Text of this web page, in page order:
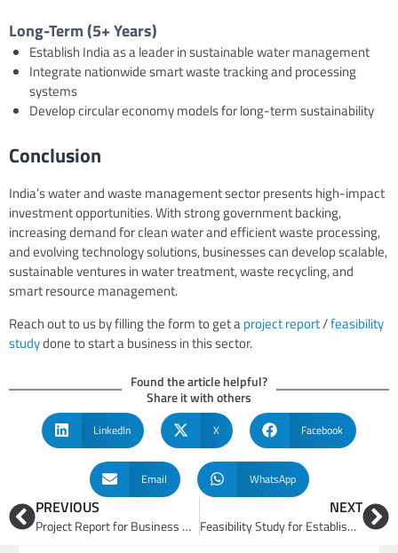
Long-Term (5+ Years)
Establish India as a leader in sustainable water management
Integrate nationwide smart waste tracking and processing
systems
Develop circular economy models for long-term sustainability
Conclusion
India’s water and waste management sector presents high-impact
investment opportunities. With strong government backing,
increasing demand for clean water and efficient waste processing,
and evolving technology solutions, businesses can develop scalable,
sustainable ventures in water treatment, waste recycling, and
smart resource management.
Reach out to us by filling the form to get aproject report/feasibility
studydone to start a business in this sector.
Found the article helpful?
Share it with others
LinkedIn X Facebook
Email WhatsApp
PREVIOUS
Project Report for Business Opportunities in Electronics, Textiles, Auto Manufacturing Business
NEXT
Feasibility Study for Establishing Critical Minerals and Recycling Facility